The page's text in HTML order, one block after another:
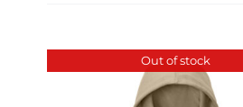
Out of stock